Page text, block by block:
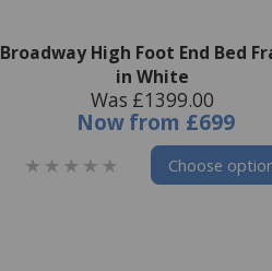
Broadway High Foot End Bed
in White
Was £1399.00
Nowfrom £699
Choose